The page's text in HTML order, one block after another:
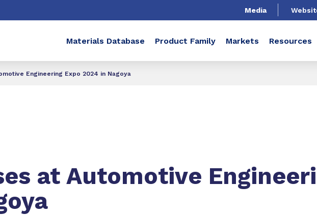
Media
Materials Database Product Family Markets Resources
Engineering Expo 2024 in Nagoya
at Automotive